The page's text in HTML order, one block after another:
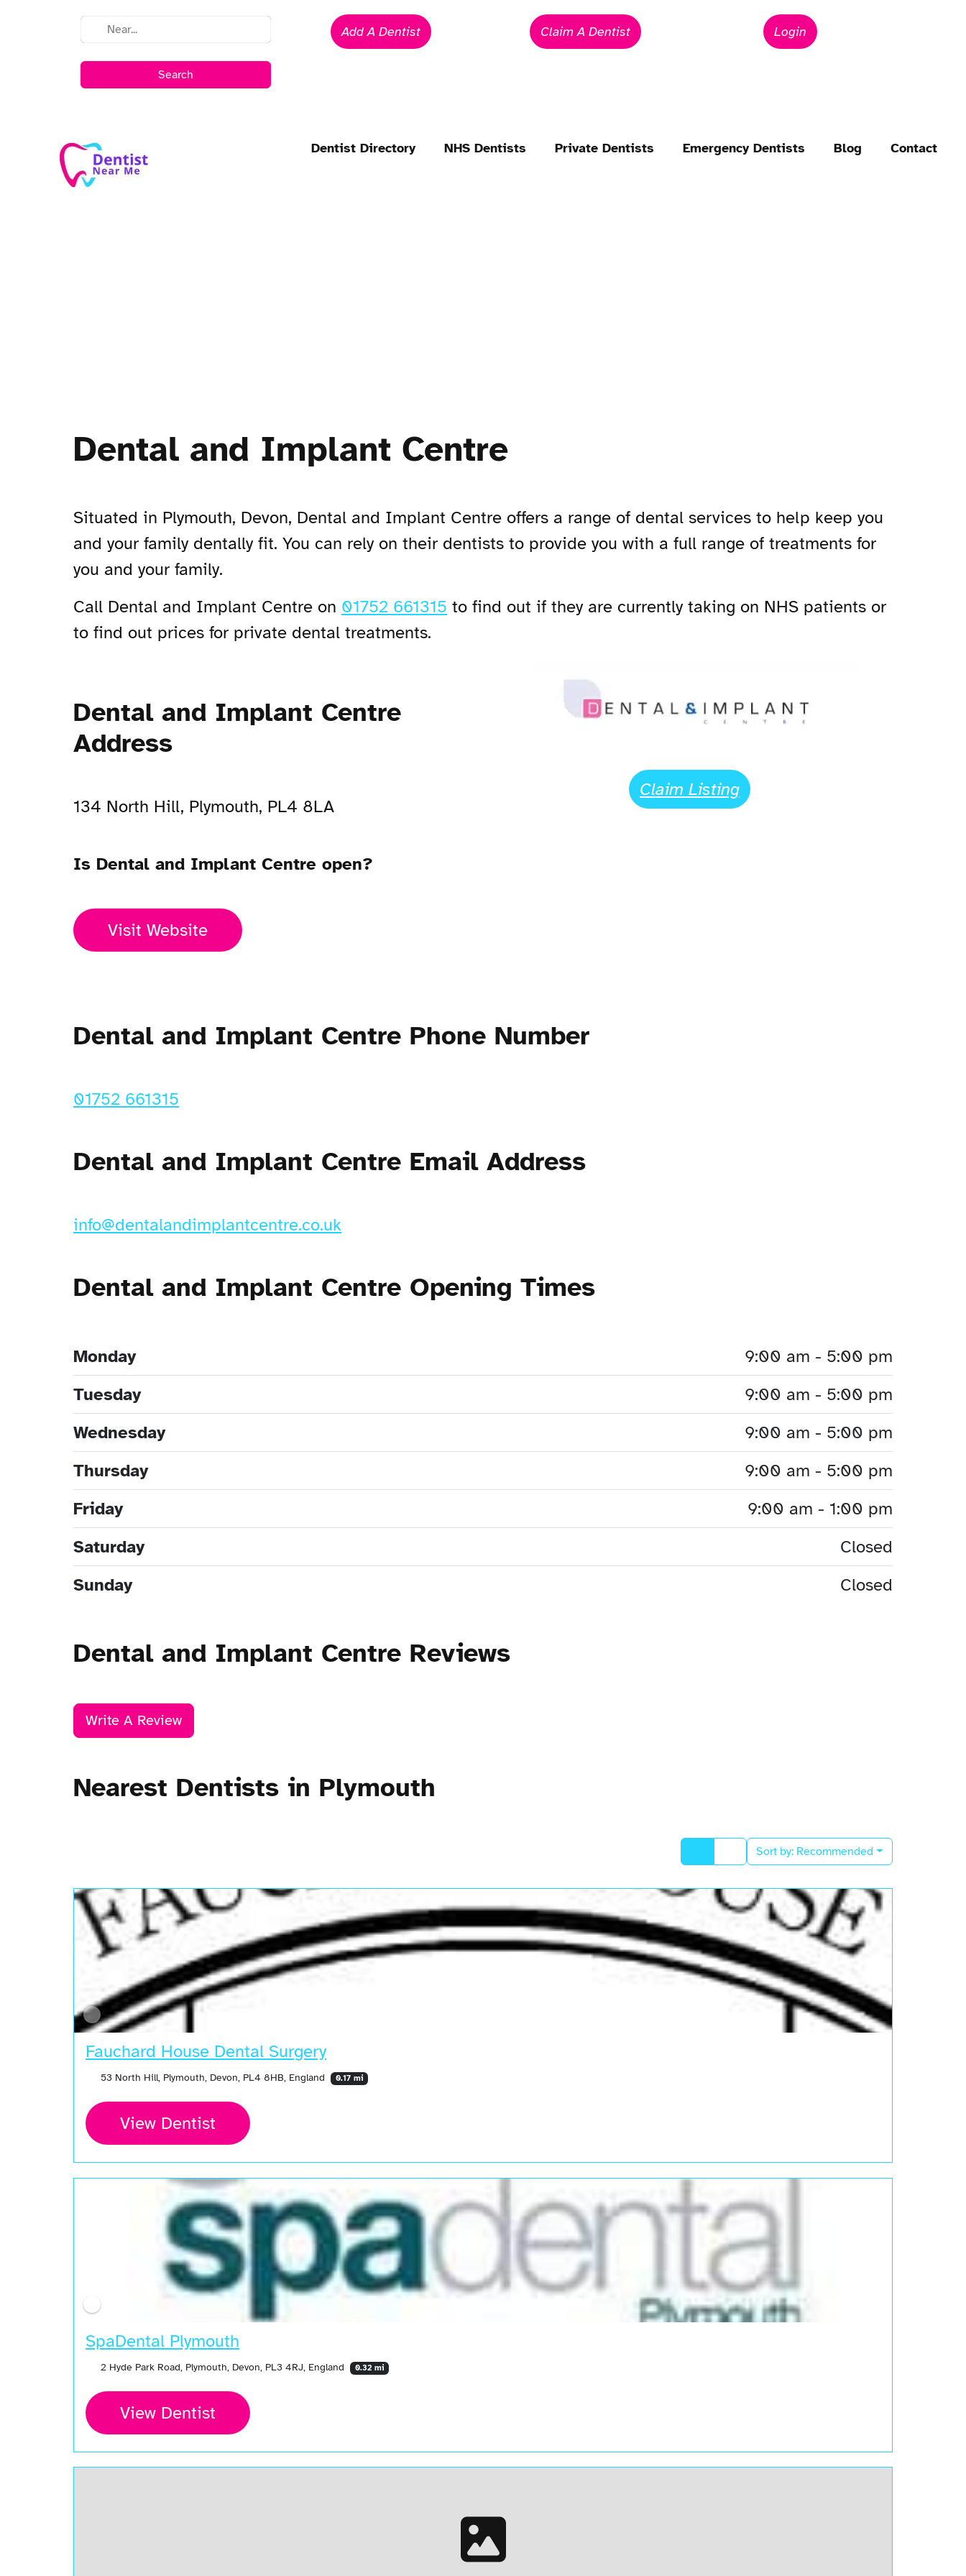
Search
Add A Dentist Claim A Dentist Login
Dentist Directory NHS Dentists Private Dentists Emergency Dentists Blog Contact
Dental and Implant Centre
Situated in Plymouth, Devon, Dental and Implant Centre offers a range of dental services to help keep you
and your family dentally fit. You can rely on their dentists to provide you with a full range of treatments for
you and your family.
Call Dental and Implant Centre on 01752 661315 to find out if they are currently taking on NHS patients or
to find out prices for private dental treatments.
Dental and Implant Centre
Address
134 North Hill, Plymouth, PL4 8LA
Is Dental and Implant Centre open?
Visit Website
Claim Listing
Dental and Implant Centre Phone Number
01752 661315
Dental and Implant Centre Email Address
info@dentalandimplantcentre.co.uk
Dental and Implant Centre Opening Times
Monday
9:00 am - 5:00 pm
Tuesday
9:00 am - 5:00 pm
Wednesday
9:00 am - 5:00 pm
Thursday
9:00 am - 5:00 pm
Friday
9:00 am - 1:00 pm
Saturday
Closed
Sunday
Closed
Dental and Implant Centre Reviews
Write A Review
Nearest Dentists in Plymouth
Sort by: Recommended
Fauchard House Dental Surgery
53 North Hill, Plymouth, Devon, PL4 8HB, England 0.17 mi
View Dentist
SpaDental Plymouth
2 Hyde Park Road, Plymouth, Devon, PL3 4RJ, England 0.32 mi
View Dentist